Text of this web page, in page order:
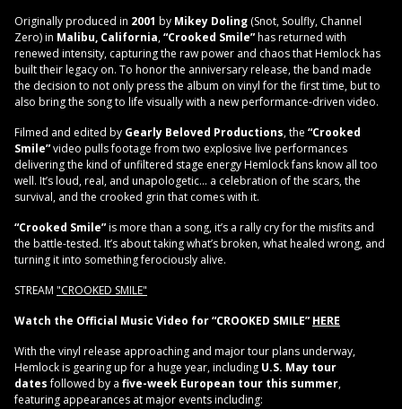
Originally produced in 2001 by Mikey Doling (Snot, Soulfly, Channel
Zero) in Malibu, California,“Crooked Smile”has returned with
renewed intensity, capturing the raw power and chaos that Hemlock has
built their legacy on. To honor the anniversary release, the band made
the decision to not only press the album on vinyl for the first time, but to
also bring the song to life visually with a new performance-driven video.
Filmed and edited by Gearly Beloved Productions, the “Crooked
Smile”video pulls footage from two explosive live performances
delivering the kind of unfiltered stage energy Hemlock fans know all too
well. It’s loud, real, and unapologetic… a celebration of the scars, the
survival, and the crooked grin that comes with it.
“Crooked Smile”is more than a song, it’s a rally cry for the misfits and
the battle-tested. It’s about taking what’s broken, what healed wrong, and
turning it into something ferociously alive.
STREAM "CROOKED SMILE"
Watch the Official Music Video for “CROOKED SMILE” HERE
With the vinyl release approaching and major tour plans underway,
Hemlock is gearing up for a huge year, including U.S. May tour
datesfollowed by a five-week European tour this summer,
featuring appearances at major events including: